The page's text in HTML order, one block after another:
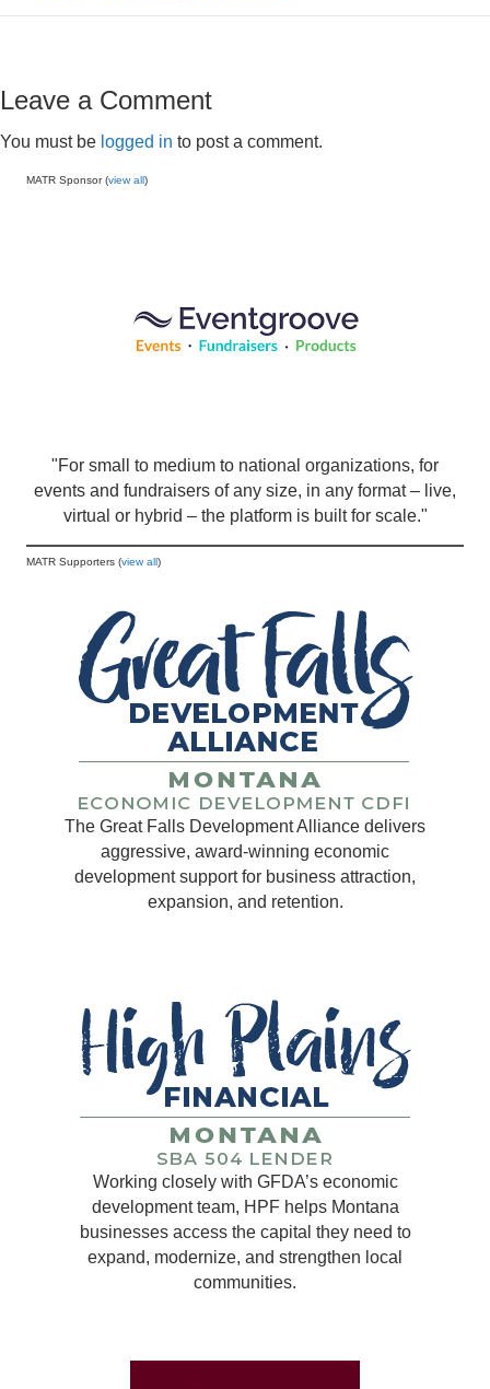
Leave a Comment
You must be logged in to post a comment.
MATR Sponsor (view all)
"For small to medium to national organizations, for
events and fundraisers of any size, in any format – live,
virtual or hybrid – the platform is built for scale."
MATR Supporters (view all)
The Great Falls Development Alliance delivers
aggressive, award-winning economic
development support for business attraction,
expansion, and retention.
Working closely with GFDA’s economic
development team, HPF helps Montana
businesses access the capital they need to
expand, modernize, and strengthen local
communities.